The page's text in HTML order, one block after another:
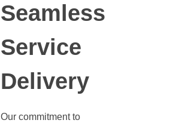
Seamless
Service
Delivery
Our commitment to